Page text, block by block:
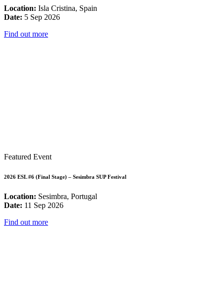
Location: Isla Cristina, Spain
Date: 5 Sep 2026
Find out more
Featured Event
2026 ESL #6 (Final Stage) – Sesimbra SUP Festival
Location: Sesimbra, Portugal
Date: 11 Sep 2026
Find out more